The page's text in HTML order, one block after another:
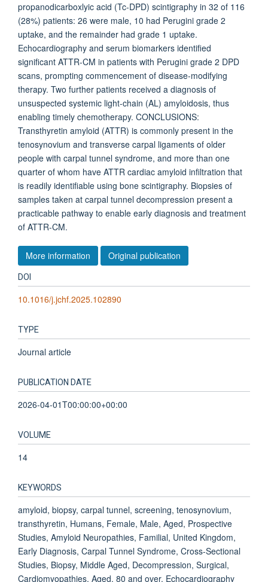
propanodicarboxlyic acid (Tc-DPD) scintigraphy in 32 of 116
(28%) patients: 26 were male, 10 had Perugini grade 2
uptake, and the remainder had grade 1 uptake.
Echocardiography and serum biomarkers identified
significant ATTR-CM in patients with Perugini grade 2 DPD
scans, prompting commencement of disease-modifying
therapy. Two further patients received a diagnosis of
unsuspected systemic light-chain (AL) amyloidosis, thus
enabling timely chemotherapy. CONCLUSIONS:
Transthyretin amyloid (ATTR) is commonly present in the
tenosynovium and transverse carpal ligaments of older
people with carpal tunnel syndrome, and more than one
quarter of whom have ATTR cardiac amyloid infiltration that
is readily identifiable using bone scintigraphy. Biopsies of
samples taken at carpal tunnel decompression present a
practicable pathway to enable early diagnosis and treatment
of ATTR-CM.
More information Original publication
DOI
10.1016/j.jchf.2025.102890
TYPE
Journal article
PUBLICATION DATE
2026-04-01T00:00:00+00:00
VOLUME
14
KEYWORDS
amyloid, biopsy, carpal tunnel, screening, tenosynovium,
transthyretin, Humans, Female, Male, Aged, Prospective
Studies, Amyloid Neuropathies, Familial, United Kingdom,
Early Diagnosis, Carpal Tunnel Syndrome, Cross-Sectional
Studies, Biopsy, Middle Aged, Decompression, Surgical,
Cardiomyopathies, Aged, 80 and over, Echocardiography